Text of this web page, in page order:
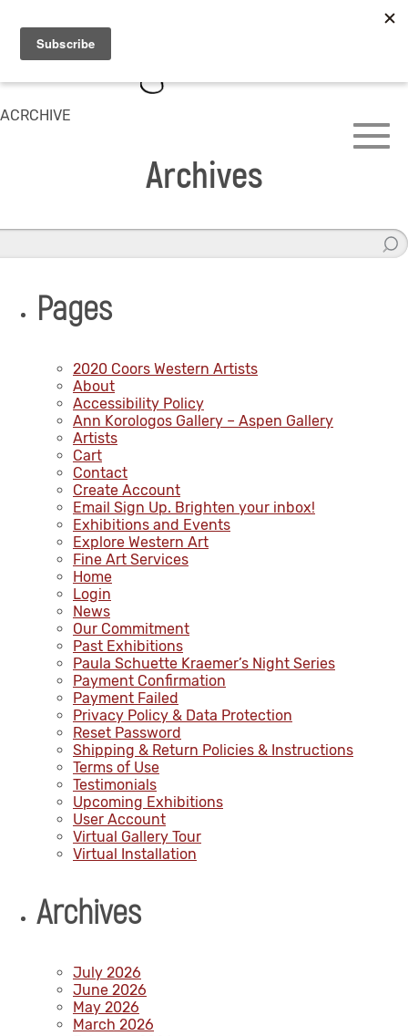
ACRCHIVE
Archives
Pages
2020 Coors Western Artists
About
Accessibility Policy
Ann Korologos Gallery – Aspen Gallery
Artists
Cart
Contact
Create Account
Email Sign Up. Brighten your inbox!
Exhibitions and Events
Explore Western Art
Fine Art Services
Home
Login
News
Our Commitment
Past Exhibitions
Paula Schuette Kraemer’s Night Series
Payment Confirmation
Payment Failed
Privacy Policy & Data Protection
Reset Password
Shipping & Return Policies & Instructions
Terms of Use
Testimonials
Upcoming Exhibitions
User Account
Virtual Gallery Tour
Virtual Installation
Archives
July 2026
June 2026
May 2026
March 2026